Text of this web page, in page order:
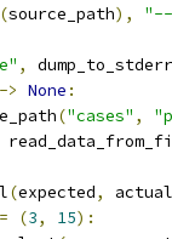
(source_path),
,
dump_to_stderr
-> None :
("cases" ,
(expected,
actual
(3, 15):